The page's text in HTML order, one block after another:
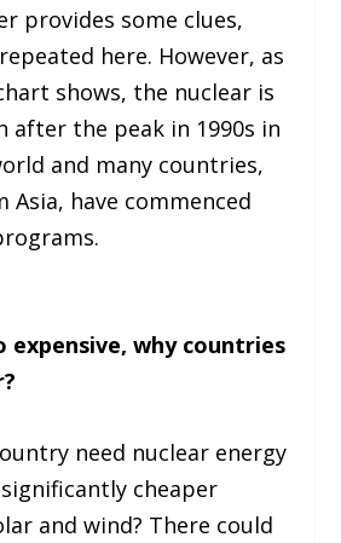
provides some clues,
here. However, as
shows, the nuclear is
after the peak in 1990s in
and many countries,
Asia, have commenced
expensive, why countries
need nuclear energy
cheaper
and wind? There could